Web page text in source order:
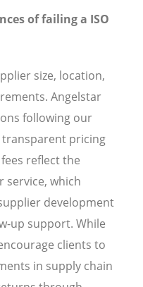
of failing a ISO
size, location,
Angelstar
following our
pricing
reflect the
service, which
development
up support. While
clients to
in supply chain